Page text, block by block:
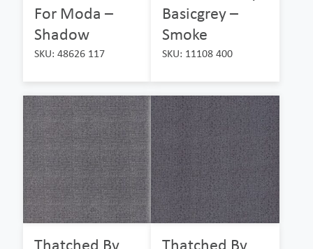
For Moda –
Shadow
SKU: 48626 117
Basicgrey –
Smoke
SKU: 11108 400
Thatched By
Thatched By